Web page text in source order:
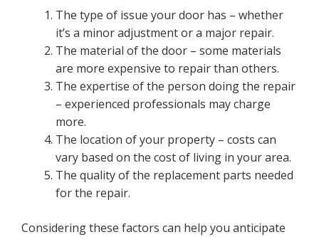
The type of issue your door has – whether
it’s a minor adjustment or a major repair.
The material of the door – some materials
are more expensive to repair than others.
The expertise of the person doing the repair
– experienced professionals may charge
more.
The location of your property – costs can
vary based on the cost of living in your area.
The quality of the replacement parts needed
for the repair.
Considering these factors can help you anticipate